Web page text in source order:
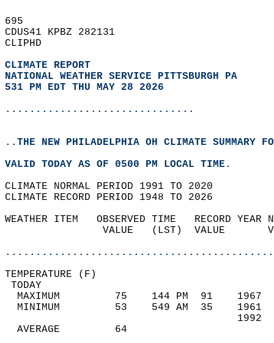
695
CDUS41 KPBZ 282131
CLIPHD
CLIMATE REPORT
NATIONAL WEATHER SERVICE PITTSBURGH PA
531 PM EDT THU MAY 28 2026
...............................
..THE NEW PHILADELPHIA OH CLIMATE SUMMARY
VALID TODAY AS OF 0500 PM LOCAL TIME.
CLIMATE NORMAL PERIOD 1991 TO 2020
CLIMATE RECORD PERIOD 1948 TO 2026
WEATHER ITEM   OBSERVED TIME   RECORD
VALUE   (LST)  VALUE
MAXIMUM         75    144 PM  91
MINIMUM         53    549 AM  35
AVERAGE         64